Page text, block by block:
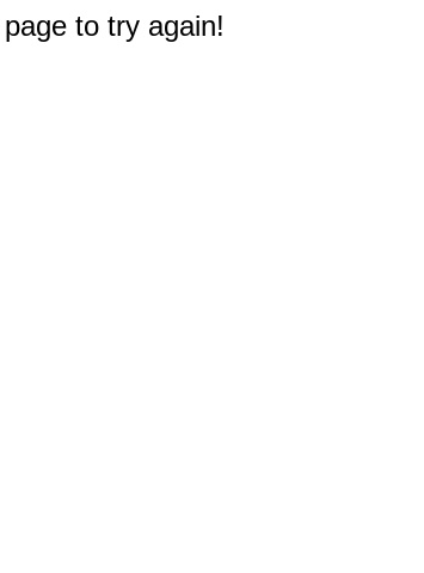
to try again!